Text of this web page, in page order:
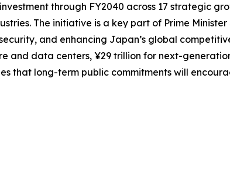
through FY2040 across 17 strategic
The initiative is a key part of Prime Minister
and enhancing Japan’s global
and data centers, ¥29 trillion for next-
that long-term public commitments will